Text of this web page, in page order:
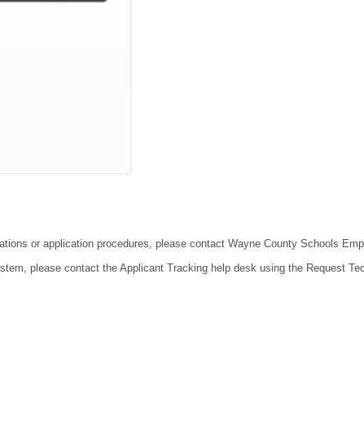
or application procedures, please contact Wayne County Schools
please contact the Applicant Tracking help desk using the Request